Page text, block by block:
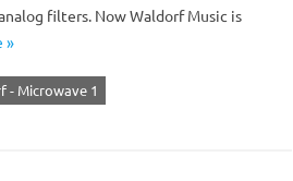
filters. Now Waldorf Music is
»
- Microwave 1